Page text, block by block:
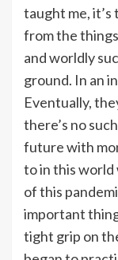
taught me,
from the
and worldly
ground. In an
Eventually,
there’s no
future with
to in this world
of this
important
tight grip on